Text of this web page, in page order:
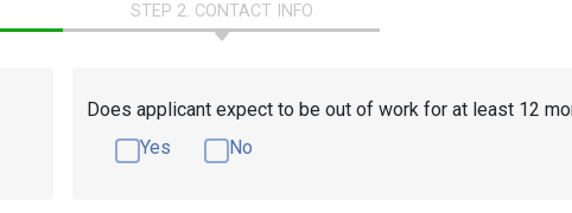
STEP 2. CONTACT INFO
Does applicant expect to be out of work for at least 12
Yes
No